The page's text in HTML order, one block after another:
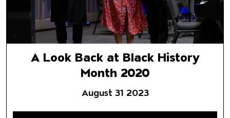
A Look Back at Black History
Month 2020
August 31 2023